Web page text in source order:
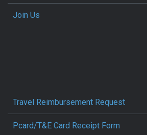
Join Us
Travel Reimbursement Request
Pcard/T&E Card Receipt Form